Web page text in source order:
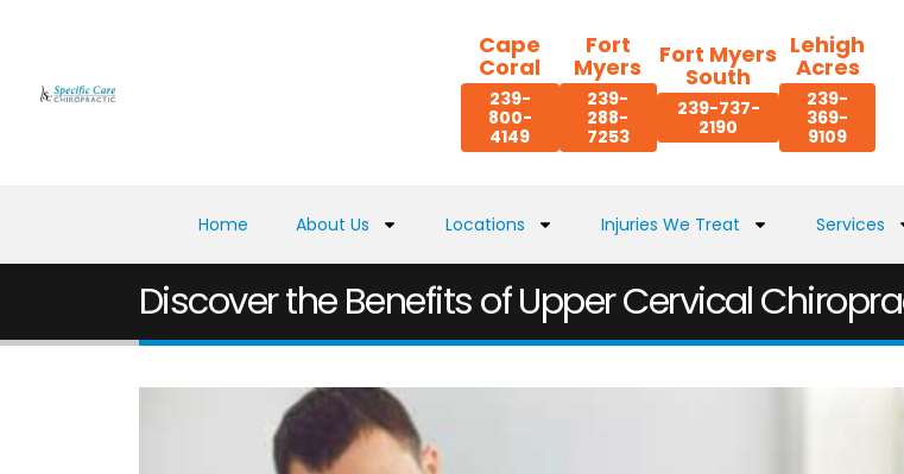
Cape
Coral
239-
800-
4149
Fort
Myers
239-
288-
7253
Fort Myers
South
239-737-
2190
Lehigh
Acres
239-
369-
9109
Home About Us Locations Injuries We Treat Services
Discover the Benefits of Upper Cervical